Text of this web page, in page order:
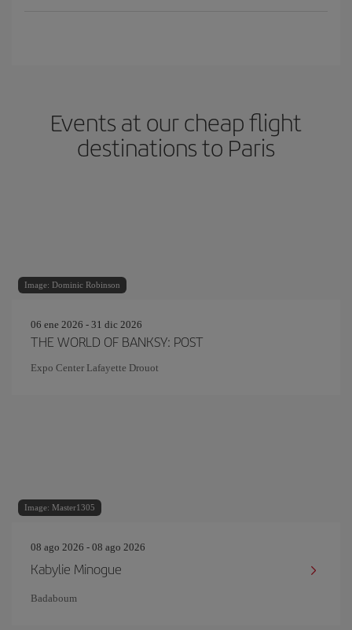
Events at our cheap flight
destinations to Paris
Image: Dominic Robinson
06 ene 2026 - 31 dic 2026
THE WORLD OF BANKSY: POST
Expo Center Lafayette Drouot
Image: Master1305
08 ago 2026 - 08 ago 2026
Kabylie Minogue
Badaboum